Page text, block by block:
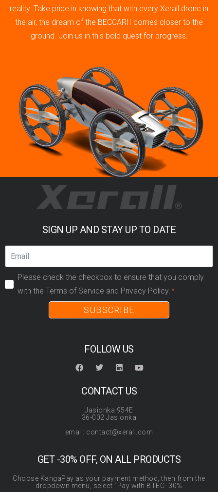
reality. Take pride in knowing that with every Xerall drone in
the air, the dream of the BECCARII comes closer to the
ground. Join us in this bold quest for progress.
SIGN UP AND STAY UP TO DATE
Please check the checkbox to ensure that you comply
with the Terms of Service and Privacy Policy.
SUBSCRIBE
FOLLOW US
CONTACT US
Jasionka 954E
36-002 Jasionka
email: contact@xerall.com
GET -30% OFF, ON ALL PRODUCTS
Choose KangaPay as your payment method, then from the
dropdown menu, select “Pay with BTEC- 30%